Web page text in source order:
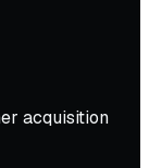
acquisition